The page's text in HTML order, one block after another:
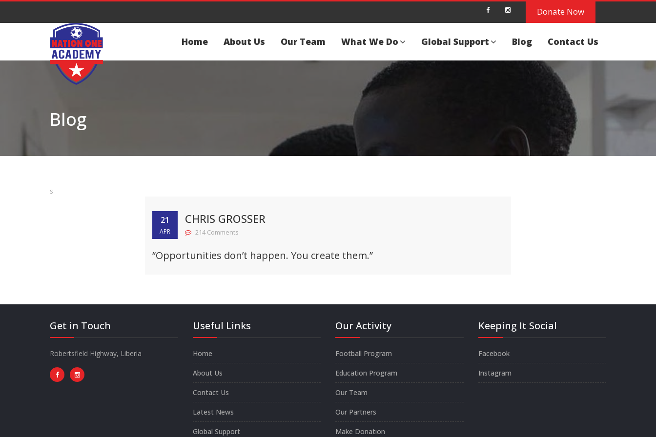
Donate Now
Home About Us Our Team What We Do Global Support Blog Contact Us
Blog
s
21
APR
CHRIS GROSSER
214 Comments
“Opportunities don’t happen. You create them.”
Get in Touch
Robertsfield Highway, Liberia
Useful Links
Home
About Us
Contact Us
Latest News
Global Support
Our Activity
Football Program
Education Program
Our Team
Our Partners
Make Donation
Keeping It Social
Facebook
Instagram